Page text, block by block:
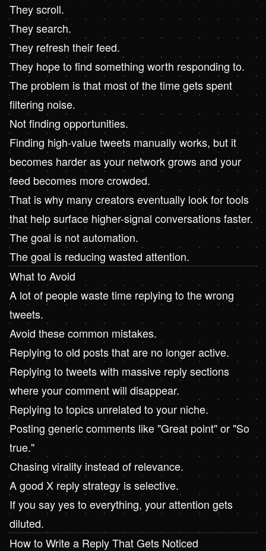
They scroll.
They search.
They refresh their feed.
They hope to find something worth responding to.
The problem is that most of the time gets spent
filtering noise.
Not finding opportunities.
Finding high-value tweets manually works, but it
becomes harder as your network grows and your
feed becomes more crowded.
That is why many creators eventually look for tools
that help surface higher-signal conversations faster.
The goal is not automation.
The goal is reducing wasted attention.
What to Avoid
A lot of people waste time replying to the wrong
tweets.
Avoid these common mistakes.
Replying to old posts that are no longer active.
Replying to tweets with massive reply sections
where your comment will disappear.
Replying to topics unrelated to your niche.
Posting generic comments like "Great point" or "So
true."
Chasing virality instead of relevance.
A good X reply strategy is selective.
If you say yes to everything, your attention gets
diluted.
How to Write a Reply That Gets Noticed